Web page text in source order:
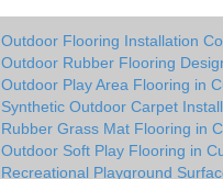
Outdoor Flooring Installation
Outdoor Rubber Flooring
Outdoor Play Area Flooring in
Synthetic Outdoor Carpet
Rubber Grass Mat Flooring in
Outdoor Soft Play Flooring in
Recreational Playground